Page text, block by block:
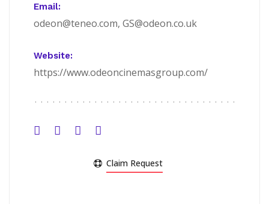
Email:
odeon@teneo.com, GS@odeon.co.uk
Website:
https://www.odeoncinemasgroup.com/
Claim Request